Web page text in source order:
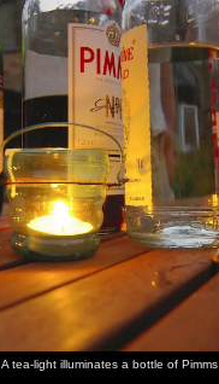
A tea-light illuminates a bottle of Pimms